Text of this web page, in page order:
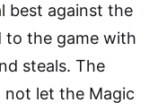
best against the
to the game with
steals. The
not let the Magic